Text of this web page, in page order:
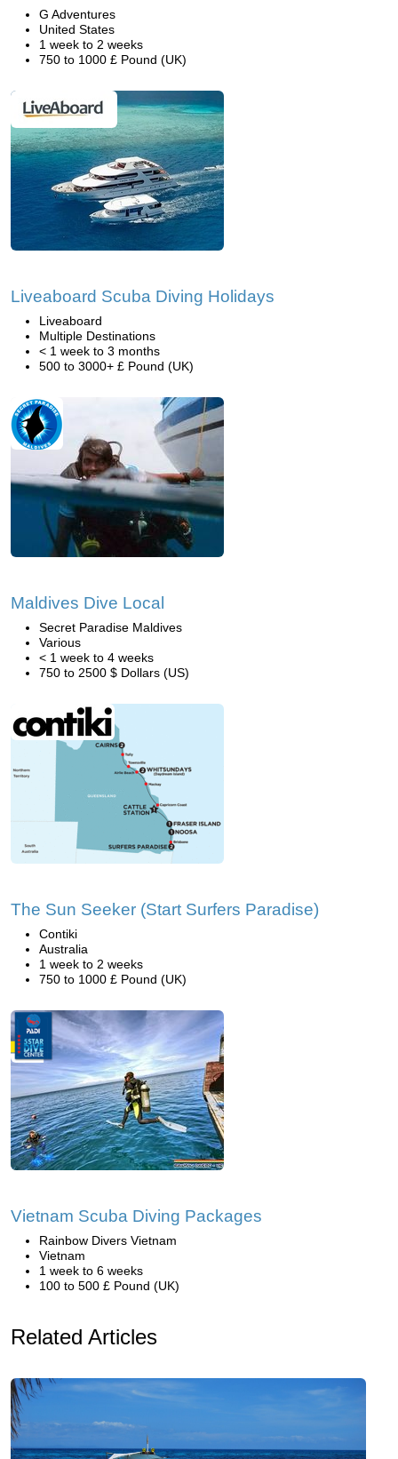
G Adventures
United States
1 week to 2 weeks
750 to 1000 £ Pound (UK)
Liveaboard Scuba Diving Holidays
Liveaboard
Multiple Destinations
< 1 week to 3 months
500 to 3000+ £ Pound (UK)
Maldives Dive Local
Secret Paradise Maldives
Various
< 1 week to 4 weeks
750 to 2500 $ Dollars (US)
The Sun Seeker (Start Surfers Paradise)
Contiki
Australia
1 week to 2 weeks
750 to 1000 £ Pound (UK)
Vietnam Scuba Diving Packages
Rainbow Divers Vietnam
Vietnam
1 week to 6 weeks
100 to 500 £ Pound (UK)
Related Articles